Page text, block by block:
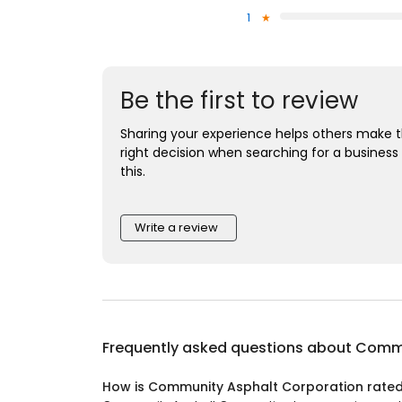
1
Be the first to review
Sharing your experience helps others make
right decision when searching for a business
this.
Write a review
Frequently asked questions about
How is Community Asphalt Corporation